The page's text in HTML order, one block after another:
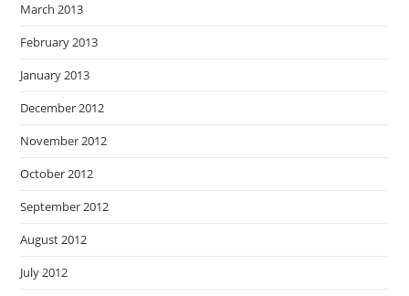
March 2013
February 2013
January 2013
December 2012
November 2012
October 2012
September 2012
August 2012
July 2012